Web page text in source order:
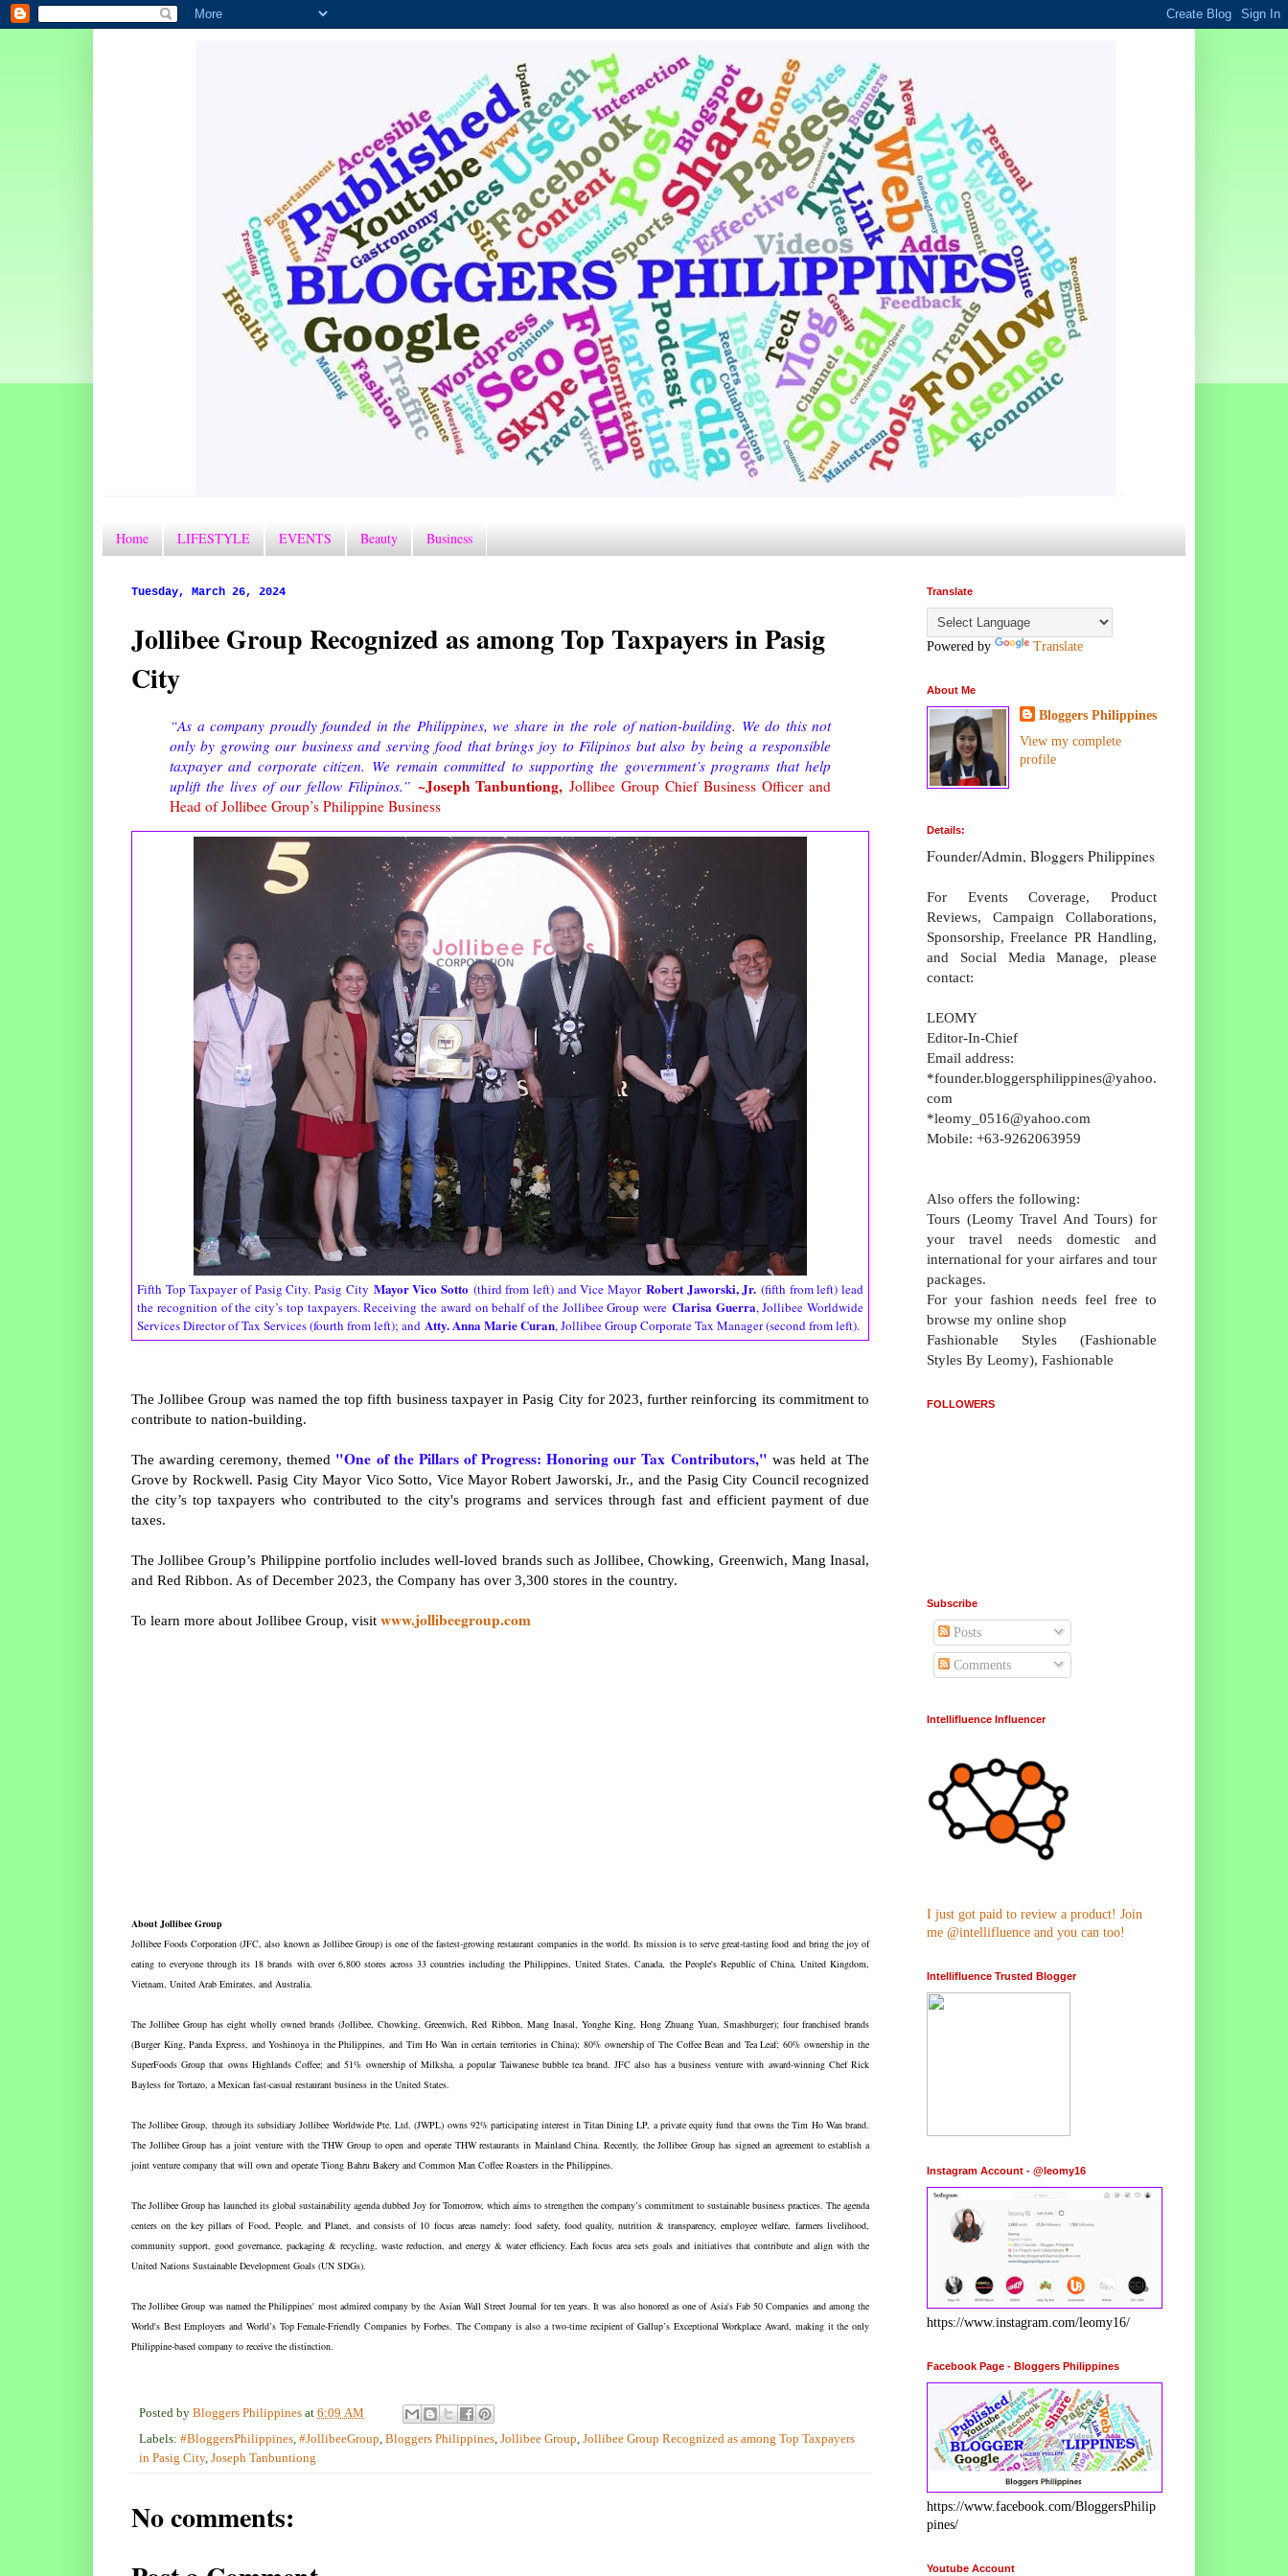
Home LIFESTYLE EVENTS Beauty Business
Tuesday, March 26, 2024
Jollibee Group Recognized as among Top Taxpayers in Pasig
City
“As a company proudly founded in the Philippines, we share in the role of nation-building. We do this not
only by growing our business and serving food that brings joy to Filipinos but also by being a responsible
taxpayer and corporate citizen. We remain committed to supporting the government’s programs that help
uplift the lives of our fellow Filipinos.” ~Joseph Tanbuntiong, Jollibee Group Chief Business Officer and
Head of Jollibee Group’s Philippine Business
Fifth Top Taxpayer of Pasig City. Pasig City Mayor Vico Sotto(third from left) and Vice Mayor Robert Jaworski, Jr. (fifth from left) lead
the recognition of the city’s top taxpayers. Receiving the award on behalf of the Jollibee Group were Clarisa Guerra, Jollibee Worldwide
Services Director of Tax Services (fourth from left); and Atty. Anna Marie Curan, Jollibee Group Corporate Tax Manager (second from left).
The Jollibee Group was named the top fifth business taxpayer in Pasig City for 2023, further reinforcing its commitment to
contribute to nation-building.
The awarding ceremony, themed "One of the Pillars of Progress: Honoring our Tax Contributors," was held at The
Grove by Rockwell. Pasig City Mayor Vico Sotto, Vice Mayor Robert Jaworski, Jr., and the Pasig City Council recognized
the city’s top taxpayers who contributed to the city's programs and services through fast and efficient payment of due
taxes.
The Jollibee Group’s Philippine portfolio includes well-loved brands such as Jollibee, Chowking, Greenwich, Mang Inasal,
and Red Ribbon. As of December 2023, the Company has over 3,300 stores in the country.
To learn more about Jollibee Group, visit www.jollibeegroup.com
About Jollibee Group
Jollibee Foods Corporation (JFC, also known as Jollibee Group) is one of the fastest-growing restaurant companies in the world. Its mission is to serve great-tasting food and bring the joy of
eating to everyone through its 18 brands with over 6,800 stores across 33 countries including the Philippines, United States, Canada, the People's Republic of China, United Kingdom,
Vietnam, United Arab Emirates, and Australia.
The Jollibee Group has eight wholly owned brands (Jollibee, Chowking, Greenwich, Red Ribbon, Mang Inasal, Yonghe King, Hong Zhuang Yuan, Smashburger); four franchised brands
(Burger King, Panda Express, and Yoshinoya in the Philippines, and Tim Ho Wan in certain territories in China); 80% ownership of The Coffee Bean and Tea Leaf; 60% ownership in the
SuperFoods Group that owns Highlands Coffee; and 51% ownership of Milksha, a popular Taiwanese bubble tea brand. JFC also has a business venture with award-winning Chef Rick
Bayless for Tortazo, a Mexican fast-casual restaurant business in the United States.
The Jollibee Group, through its subsidiary Jollibee Worldwide Pte. Ltd. (JWPL) owns 92% participating interest in Titan Dining LP, a private equity fund that owns the Tim Ho Wan brand.
The Jollibee Group has a joint venture with the THW Group to open and operate THW restaurants in Mainland China. Recently, the Jollibee Group has signed an agreement to establish a
joint venture company that will own and operate Tiong Bahru Bakery and Common Man Coffee Roasters in the Philippines.
The Jollibee Group has launched its global sustainability agenda dubbed Joy for Tomorrow, which aims to strengthen the company’s commitment to sustainable business practices. The agenda
centers on the key pillars of Food, People, and Planet, and consists of 10 focus areas namely: food safety, food quality, nutrition & transparency, employee welfare, farmers livelihood,
community support, good governance, packaging & recycling, waste reduction, and energy & water efficiency. Each focus area sets goals and initiatives that contribute and align with the
United Nations Sustainable Development Goals (UN SDGs).
The Jollibee Group was named the Philippines' most admired company by the Asian Wall Street Journal for ten years. It was also honored as one of Asia's Fab 50 Companies and among the
World's Best Employers and World’s Top Female-Friendly Companies by Forbes. The Company is also a two-time recipient of Gallup’s Exceptional Workplace Award, making it the only
Philippine-based company to receive the distinction.
Posted by Bloggers Philippines at 6:09 AM
Labels: #BloggersPhilippines, #JollibeeGroup, Bloggers Philippines, Jollibee Group, Jollibee Group Recognized as among Top Taxpayers
in Pasig City, Joseph Tanbuntiong
No comments:
Translate
Powered by Translate
About Me
Bloggers Philippines
View my complete
profile
Details:
Founder/Admin, Bloggers Philippines
For Events Coverage, Product
Reviews, Campaign Collaborations,
Sponsorship, Freelance PR Handling,
and Social Media Manage, please
contact:
LEOMY
Editor-In-Chief
Email address:
*founder.bloggersphilippines@yahoo.
com
*leomy_0516@yahoo.com
Mobile: +63-9262063959
Also offers the following:
Tours (Leomy Travel And Tours) for
your travel needs domestic and
international for your airfares and tour
packages.
For your fashion needs feel free to
browse my online shop
Fashionable Styles (Fashionable
Styles By Leomy), Fashionable
FOLLOWERS
Subscribe
Posts
Comments
Intellifluence Influencer
I just got paid to review a product! Join
me @intellifluence and you can too!
Intellifluence Trusted Blogger
Instagram Account - @leomy16
https://www.instagram.com/leomy16/
Facebook Page - Bloggers Philippines
https://www.facebook.com/BloggersPhilip
pines/
Youtube Account